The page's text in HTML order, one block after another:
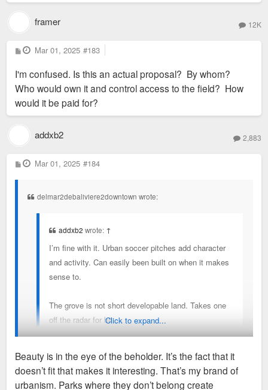
framer 12K
P
o
t
Mar 01, 2025 #183
I'm confused. Is this an actual proposal? By whom?
Who would own it and control access to the field? How
would it be paid for?
addxb2 2,883
P
o
Mar 01, 2025 #184
delmar2debaliviere2downtown wrote:
addxb2 wrote: ↑
I’m fine with it. Urban soccer pitches add character
and activity. Can easily been built on when it makes
sense to.
The grove is not short developable land. Takes one
off the radar for bit.
It doesn’t make sense here though. This directly on top of a
commercial strip. Grove has plenty of demand for rentals.
Click to expand...
Beauty is in the eye of the beholder. It’s the fact that it
doesn’t fit that makes it interesting. That’s my brand of
urbanism. Parks where they don’t belong create